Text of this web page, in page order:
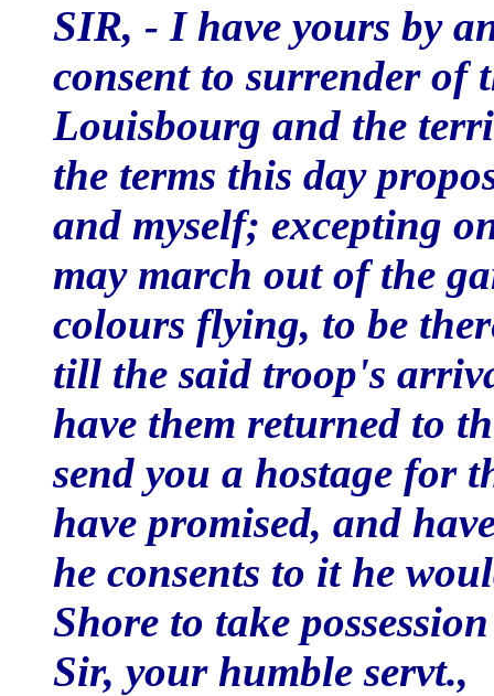
SIR, - I have yours by
consent to surrender of
Louisbourg and the
the terms this day
and myself; excepting
may march out of the
colours flying, to be
till the said troop's
have them returned to
send you a hostage for
have promised, and
he consents to it he
Shore to take
Sir, your humble servt.,